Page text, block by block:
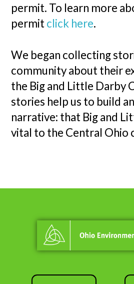
permit. To learn more
permitclick here.
We began collecting
community about their
the Big and Little Darby
stories help us to build
narrative: that Big and
vital to the Central Ohio